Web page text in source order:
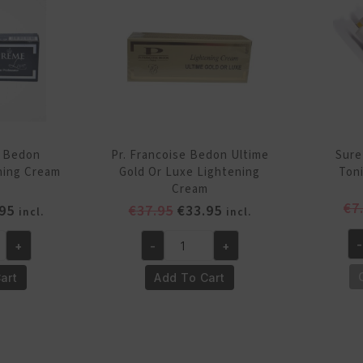
Cream
Current
price
is:
€28.95.
incl.
+
Pr. Francoise Bedon Ultime
Gold Or Luxe Lightening
Cream
€37.95 Original
was:
€37.95.
€33.95Current
price
is:
€33.95.
incl.
Francoise
Bedon
- +
Add To Cart
€
-